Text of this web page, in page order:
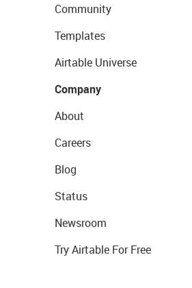
Community
Templates
Airtable Universe
Company
About
Careers
Blog
Status
Newsroom
Try Airtable For Free